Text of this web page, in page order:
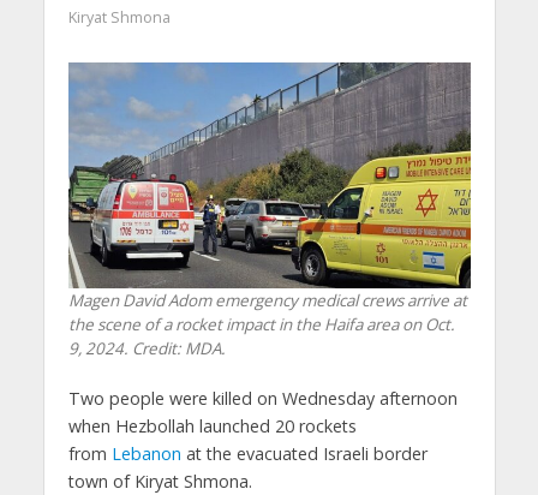
Kiryat Shmona
Magen David Adom emergency medical crews arrive at
the scene of a rocket impact in the Haifa area on Oct.
9, 2024. Credit: MDA.
Two people were killed on Wednesday afternoon
when Hezbollah launched 20 rockets
from Lebanon at the evacuated Israeli border
town of Kiryat Shmona.